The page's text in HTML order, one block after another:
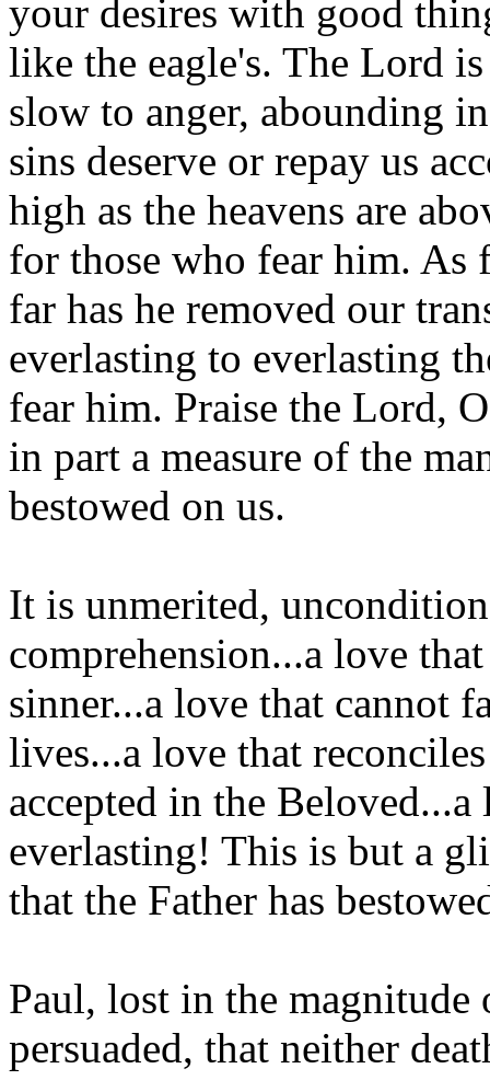
your desires with good
like the eagle's. The Lord
slow to anger, abounding
sins deserve or repay us
high as the heavens are
for those who fear him. As
far has he removed our
everlasting to everlasting
fear him. Praise the Lord,
in part a measure of the
bestowed on us.
It is unmerited,
comprehension...a love
sinner...a love that cannot
lives...a love that
accepted in the
everlasting! This is but a
that the Father has
Paul, lost in the
persuaded, that neither